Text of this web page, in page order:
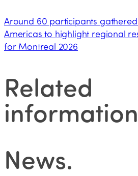
Around 60 participants
Americas to highlight regional
for Montreal 2026
Related
information
News.